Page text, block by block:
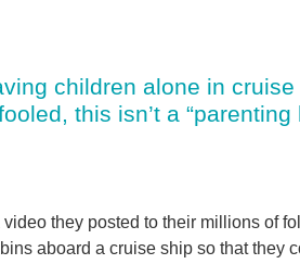
children alone in cruise
this isn’t a “parenting
they posted to their millions of
aboard a cruise ship so that they